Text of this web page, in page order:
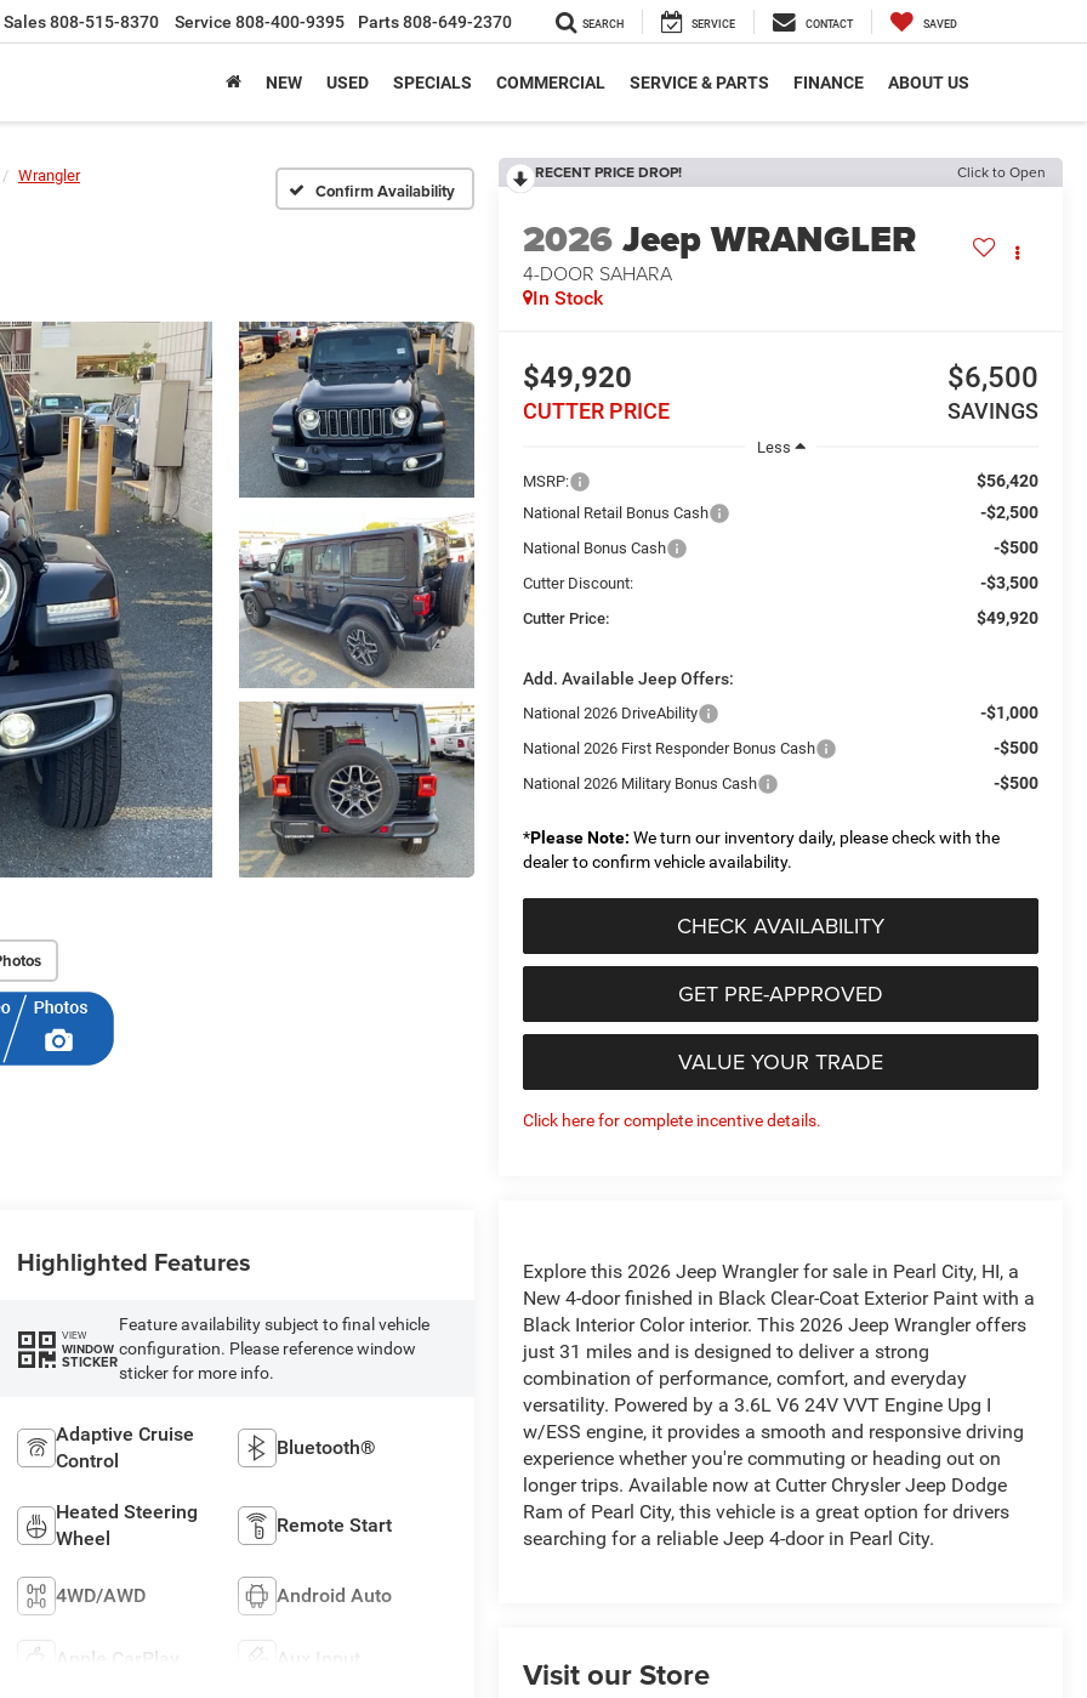
Sales808-515-8370 Service 808-400-9395 Parts808-649-2370 SEARCH SERVICE CONTACT SAVED
NEW USED SPECIALS COMMERCIAL SERVICE & PARTS FINANCE ABOUT US
Wrangler
Confirm Availability
RECENT PRICE DROP! Click to Open
2026Jeep WRANGLER
4-DOOR SAHARA
In Stock
$49,920
CUTTER PRICE
$6,500
SAVINGS
Less
MSRP:
$56,420
National Retail Bonus Cash -$2,500
National Bonus Cash -$500
Cutter Discount: -$3,500
Cutter Price: $49,920
Add. Available Jeep Offers:
National 2026 DriveAbility -$1,000
National 2026 First Responder Bonus Cash -$500
National 2026 Military Bonus Cash -$500
*Please Note: We turn our inventory daily, please check with the
dealer to confirm vehicle availability.
CHECK AVAILABILITY
GET PRE-APPROVED
VALUE YOUR TRADE
Click here for complete incentive details.
Explore this 2026 Jeep Wrangler for sale in Pearl City, HI, a
New 4-door finished in Black Clear-Coat Exterior Paint with a
Black Interior Color interior. This 2026 Jeep Wrangler offers
just 31 miles and is designed to deliver a strong
combination of performance, comfort, and everyday
versatility. Powered by a 3.6L V6 24V VVT Engine Upg I
w/ESS engine, it provides a smooth and responsive driving
experience whether you're commuting or heading out on
longer trips. Available now at Cutter Chrysler Jeep Dodge
Ram of Pearl City, this vehicle is a great option for drivers
searching for a reliable Jeep 4-door in Pearl City.
Visit our Store
Highlighted Features
VIEW
WINDOW
STICKER
Feature availability subject to final vehicle
configuration. Please reference window
sticker for more info.
Adaptive Cruise
Control
Bluetooth®
Heated Steering
Wheel
Remote Start
4WD/AWD Android Auto
Apple CarPlay Aux Input